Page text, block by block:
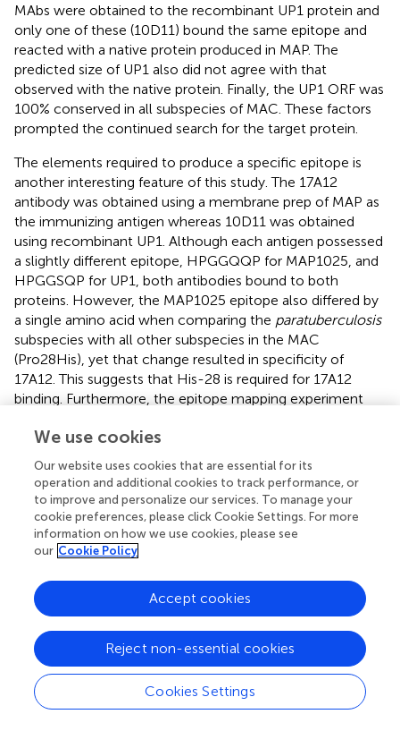
MAbs were obtained to the recombinant UP1 protein and
only one of these (10D11) bound the same epitope and
reacted with a native protein produced in MAP. The
predicted size of UP1 also did not agree with that
observed with the native protein. Finally, the UP1 ORF was
100% conserved in all subspecies of MAC. These factors
prompted the continued search for the target protein.
The elements required to produce a specific epitope is
another interesting feature of this study. The 17A12
antibody was obtained using a membrane prep of MAP as
the immunizing antigen whereas 10D11 was obtained
using recombinant UP1. Although each antigen possessed
a slightly different epitope, HPGGQQP for MAP1025, and
HPGGSQP for UP1, both antibodies bound to both
proteins. However, the MAP1025 epitope also differed by
a single amino acid when comparing the paratuberculosis
subspecies with all other subspecies in the MAC
(Pro28His), yet that change resulted in specificity of
17A12. This suggests that His-28 is required for 17A12
binding. Furthermore, the epitope mapping experiment
17A12 recognition. Thus the beginning (His-28) as well as
the end (Pro-34) of the epitope are well defined. Residue
changes within this epitope may not be as important since
the Gln32Ser change did not affect 17A12 binding. Finally,
it should be noted that 10D11 was not tested further in
these studies because it was raised to the epitope from
UP1 and not the native epitope present in MAP1025.
In general, the bovine isolates had stronger reactivity with
17A12 compared to the ovine isolates of MAP. While the
cause of the variable reactivity among these two MAP
lineages was never identified, the reason is not due to
changes in the epitope itself. Sequence analysis of
MAP1025 in several MAP strains, including those isolated
from bovine, human and ovine hosts, showed 100%
We use cookies
Our website uses cookies that are essential for its
operation and additional cookies to track performance, or
to improve and personalize our services. To manage your
cookie preferences, please click Cookie Settings. For more
information on how we use cookies, please see
our Cookie Policy
Cookies Settings
Reject non-essential cookies
Accept cookies